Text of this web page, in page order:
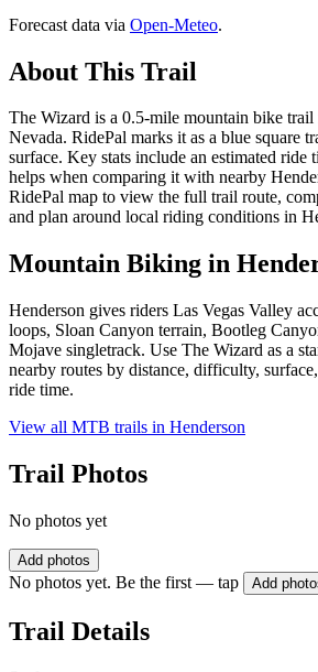
Forecast data via Open-Meteo.
About This Trail
The Wizard is a 0.5-mile mountain bike trail
Nevada. RidePal marks it as a blue square
surface. Key stats include an estimated
helps when comparing it with nearby
RidePal map to view the full trail route,
and plan around local riding conditions in
Mountain Biking in
Henderson gives riders Las Vegas Valley
loops, Sloan Canyon terrain, Bootleg
Mojave singletrack. Use The Wizard as a
nearby routes by distance, difficulty,
ride time.
View all MTB trails in Henderson
Trail Photos
No photos yet
Add photos
No photos yet. Be the first — tap Add
Trail Details